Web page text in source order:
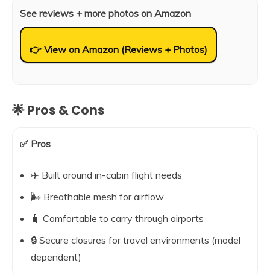
See reviews + more photos on Amazon
👉 View on Amazon (Reviews + Photos)
🌟 Pros & Cons
✅ Pros
✈️ Built around in-cabin flight needs
🌬️ Breathable mesh for airflow
🧳 Comfortable to carry through airports
🔒 Secure closures for travel environments (model
dependent)